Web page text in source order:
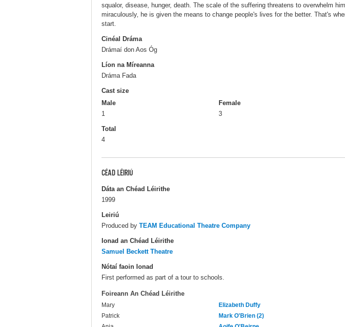
squalor, disease, hunger, death. The scale of the suffering threatens to overwhelm
miraculously, he is given the means to change people's lives for the better. That's
start.
Cinéal Dráma
Drámaí don Aos Óg
Líon na Míreanna
Dráma Fada
Cast size
Male
1
Female
3
Total
4
CÉAD LÉIRIÚ
Dáta an Chéad Léirithe
1999
Leiriú
Produced by TEAM Educational Theatre Company
Ionad an Chéad Léirithe
Samuel Beckett Theatre
Nótaí faoin Ionad
First performed as part of a tour to schools.
Foireann An Chéad Léirithe
Mary
Elizabeth Duffy
Patrick
Mark O'Brien (2)